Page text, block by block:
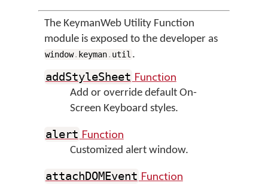
The KeymanWeb Utility Function
module is exposed to the developer as
window. keyman. util .
addStyleSheet Function
Add or override default On-
Screen Keyboard styles.
alert Function
Customized alert window.
attachDOMEvent Function